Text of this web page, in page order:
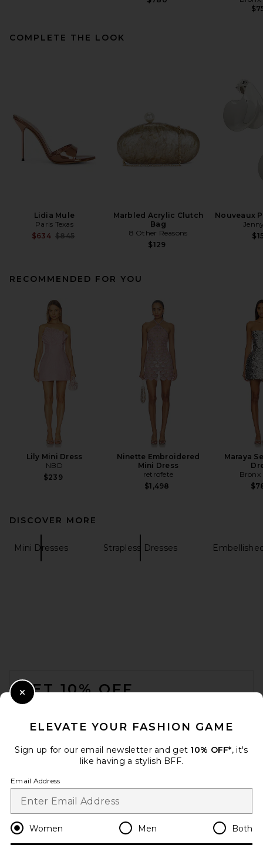
COMPLETE THE LOOK
Lidia Mule
Paris Texas
$634 Previous price:
$845
Marbled Acrylic Clutch
Bag
8 Other Reasons
$129
Nouveaux
RECOMMENDED FOR YOU
Lily Mini Dress
NBD
$239
Ninette Embroidered
Mini Dress
retrofete
$1,498
Maraya
Bronx
DISCOVER MORE
Mini Dresses Strapless Dresses
GET 10% OFF
Opt out at any time. privacy policy
Change Country Regions
en USD
ELEVATE YOUR FASHION GAME
Sign up for our email newsletter and get 10% OFF*, it's
like having a stylish BFF.
Email Address
Women Men Both
Close Modal